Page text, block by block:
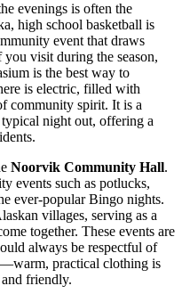
evenings is often the
high school basketball is
event that draws
visit during the season,
is the best way to
is electric, filled with
community spirit. It is a
night out, offering a
Noorvik Community Hall.
events such as potlucks,
ever-popular Bingo nights.
villages, serving as a
together. These events are
always be respectful of
practical clothing is
friendly.